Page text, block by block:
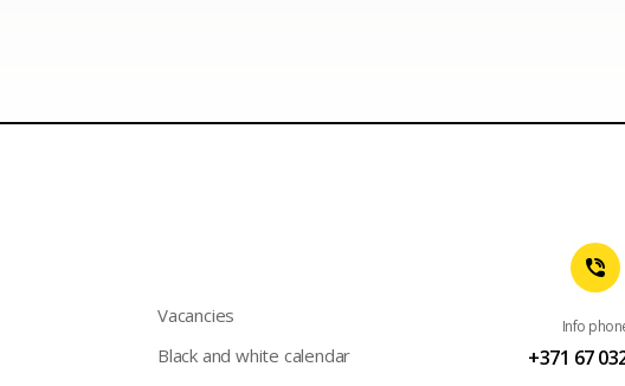
Vacancies
Black and white calendar
Info
+371 67